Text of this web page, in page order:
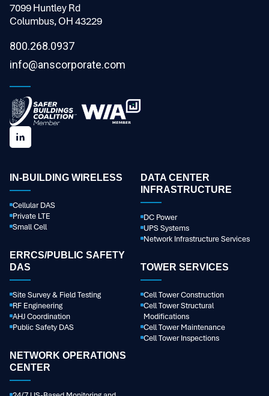
7099 Huntley Rd
Columbus, OH 43229
800.268.0937
info@anscorporate.com
IN-BUILDING WIRELESS
Cellular DAS
Private LTE
Small Cell
ERRCS/PUBLIC SAFETY
DAS
Site Survey & Field Testing
RF Engineering
AHJ Coordination
Public Safety DAS
NETWORK OPERATIONS
CENTER
DATA CENTER
INFRASTRUCTURE
DC Power
UPS Systems
Network Infrastructure Services
TOWER SERVICES
Cell Tower Construction
Cell Tower Structural
Modifications
Cell Tower Maintenance
Cell Tower Inspections